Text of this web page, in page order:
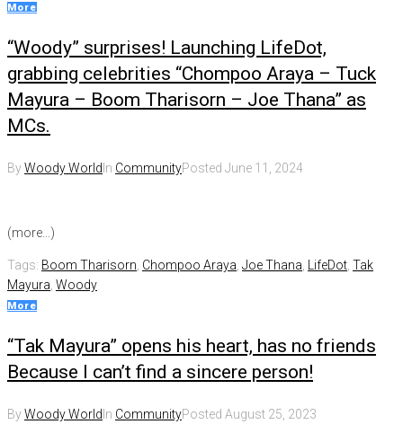
More
“Woody” surprises! Launching LifeDot,
grabbing celebrities “Chompoo Araya – Tuck
Mayura – Boom Tharisorn – Joe Thana” as
MCs.
ByWoody WorldIn CommunityPosted June 11, 2024
(more…)
Tags: Boom Tharisorn Chompoo Araya Joe Thana LifeDot Tak
Mayura Woody
More
“Tak Mayura” opens his heart, has no friends
Because I can’t find a sincere person!
ByWoody WorldIn CommunityPosted August 25, 2023